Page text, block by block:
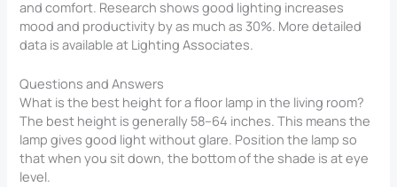
and comfort. Research shows good lighting increases
mood and productivity by as much as 30%. More detailed
data is available at Lighting Associates.
Questions and Answers
What is the best height for a floor lamp in the living room?
The best height is generally 58–64 inches. This means the
lamp gives good light without glare. Position the lamp so
that when you sit down, the bottom of the shade is at eye
level.